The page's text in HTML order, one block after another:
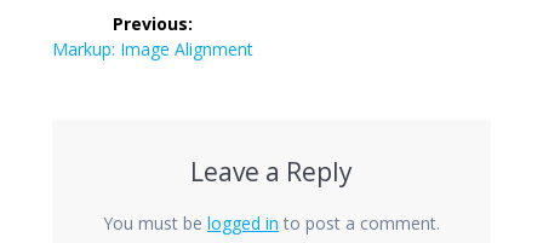
navigation
Previous:
Previous
Markup: Image Alignment
Leave a Reply
You must be logged in to post a comment.